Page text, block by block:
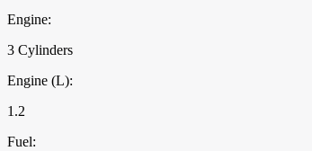
Engine:
3 Cylinders
Engine (L):
1.2
Fuel: